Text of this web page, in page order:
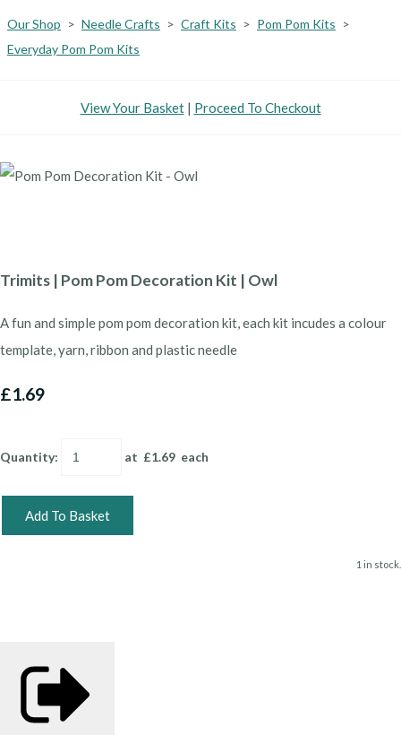
Our Shop > Needle Crafts > Craft Kits > Pom Pom Kits >
Everyday Pom Pom Kits
View Your Basket| Proceed To Checkout
Trimits | Pom Pom Decoration Kit | Owl
A fun and simple pom pom decoration kit, each kit incudes a colour
template, yarn, ribbon and plastic needle
£1.69
Quantity: at £1.69 each
Add To Basket
1 in stock.